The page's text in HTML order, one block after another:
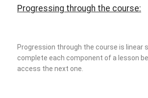
Progressing through the course:
Progression through the course is linear
complete each component of a lesson
access the next one.